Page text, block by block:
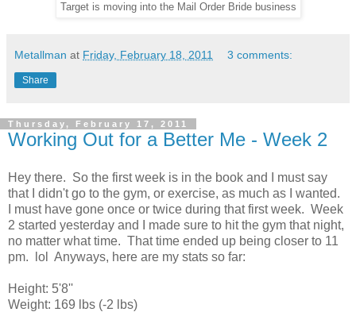
Target is moving into the Mail Order Bride business
Metallman at Friday, February 18, 2011 3 comments:
Share
Thursday, February 17, 2011
Working Out for a Better Me - Week 2
Hey there. So the first week is in the book and I must say
that I didn't go to the gym, or exercise, as much as I wanted.
I must have gone once or twice during that first week. Week
2 started yesterday and I made sure to hit the gym that night,
no matter what time. That time ended up being closer to 11
pm. lol Anyways, here are my stats so far:
Height: 5'8''
Weight: 169 lbs (-2 lbs)